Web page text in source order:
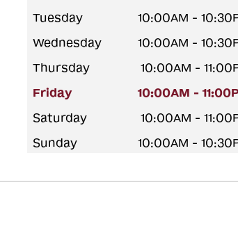
Tuesday
10:00AM -
Wednesday
10:00AM -
Thursday
10:00AM -
Friday
10:00AM -
Saturday
10:00AM -
Sunday
10:00AM -